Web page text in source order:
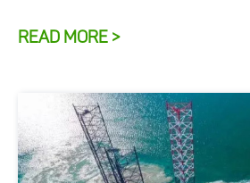
READ MORE >